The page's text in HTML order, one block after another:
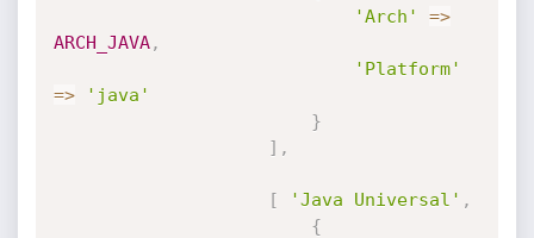
'Arch'
=>
ARCH_JAVA,
'Platform'
=>
'java'
}
] ,
[ 'Java Universal' ,
{